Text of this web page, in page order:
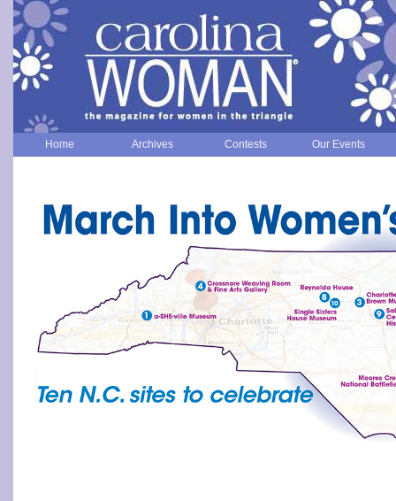
Home Archives Contests Our Events